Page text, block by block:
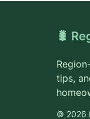
🐛
tips,
© 2026